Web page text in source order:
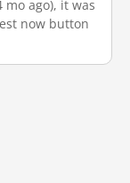
mo ago), it was
now button